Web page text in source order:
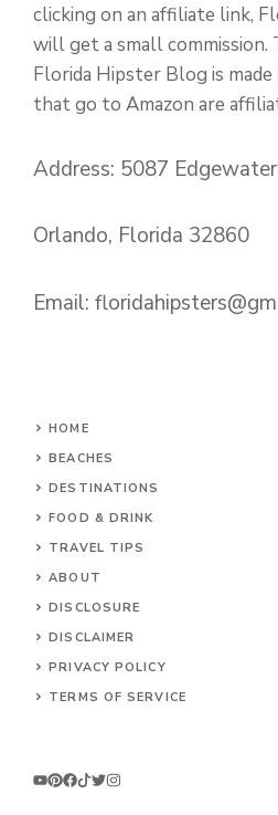
clicking on an affiliate link,
will get a small commission.
Florida Hipster Blog is
that go to Amazon are
Address: 5087
Orlando, Florida 32860
Email:
HOME
BEACHES
DESTINATIONS
FOOD & DRINK
TRAVEL TIPS
ABOUT
DISCLOSURE
DISCLAIMER
PRIVACY POLICY
TERMS OF SERVICE